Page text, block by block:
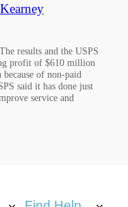
results and the USPS
profit of $610 million
of non-paid
said it has done just
service and